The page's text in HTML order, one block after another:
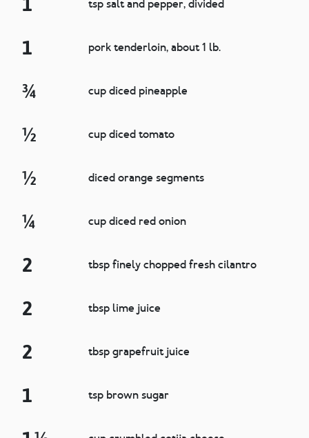
tsp salt and pepper, divided
1 pork tenderloin, about 1 lb.
¾ cup diced pineapple
½ cup diced tomato
½ diced orange segments
¼ cup diced red onion
2 tbsp finely chopped fresh cilantro
2 tbsp lime juice
2 tbsp grapefruit juice
1 tsp brown sugar